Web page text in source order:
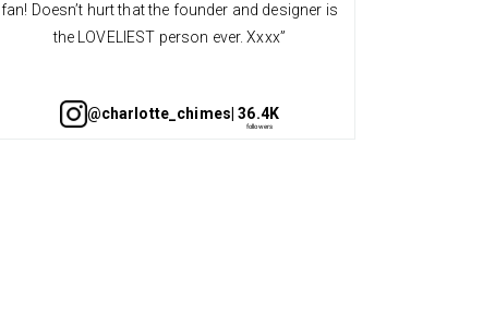
fan! Doesn’t hurt that the founder and designer is
the LOVELIEST person ever. Xxxx”
@charlotte_chimes | 36.4K